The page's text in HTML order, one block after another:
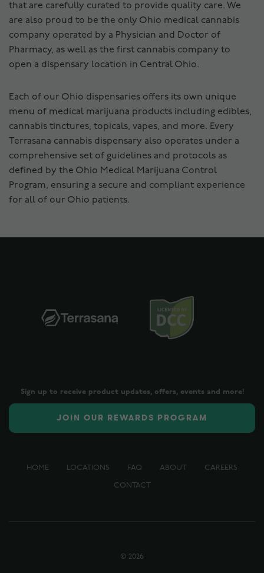
that are carefully curated to provide quality care. We
are also proud to be the only Ohio medical cannabis
company operated by a Physician and Doctor of
Pharmacy, as well as the first cannabis company to
open a dispensary location in Central Ohio.
Each of our Ohio dispensaries offers its own unique
menu of medical marijuana products including edibles,
cannabis tinctures, topicals, vapes, and more. Every
Terrasana cannabis dispensary also operates under a
comprehensive set of guidelines and protocols as
defined by the Ohio Medical Marijuana Control
Program, ensuring a secure and compliant experience
for all of our Ohio patients.
Sign up to receive product updates, offers, events and more!
JOIN OUR REWARDS PROGRAM
HOME LOCATIONS FAQ ABOUT CAREERS
CONTACT
© 2026